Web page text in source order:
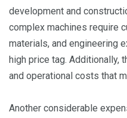
development and
complex machines require
materials, and engineering
high price tag. Additionally,
and operational costs that
Another considerable